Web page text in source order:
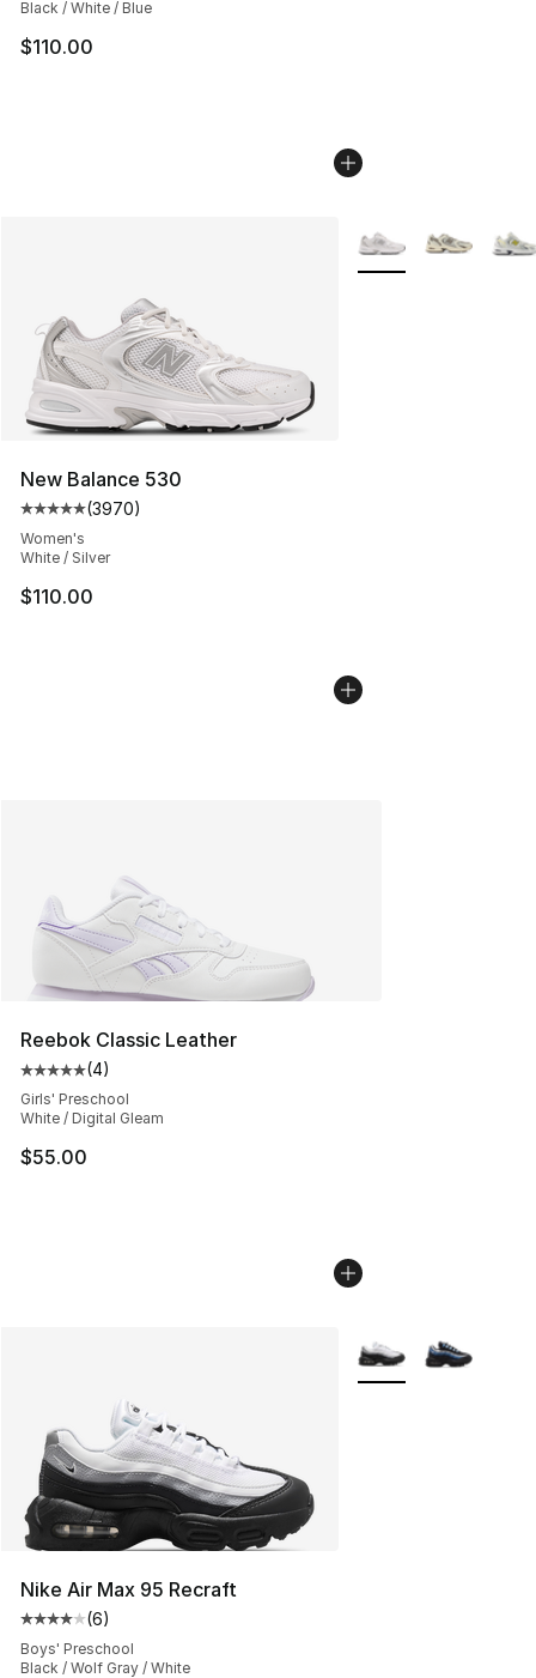
Black / White / Blue
$110.00
New Balance 530
Average customer rating - [5 out of 5 stars], 3970
(3970)
Women's
White / Silver
$110.00
More Colors
Reebok Classic Leather
Average customer rating - [5 out of 5 stars], 4 reviews
(4)
Girls' Preschool
White / Digital Gleam
$55.00
Nike Air Max 95 Recraft
Average customer rating - [4 out of 5 stars], 6 reviews
(6)
Boys' Preschool
Black / Wolf Gray / White
More Colors